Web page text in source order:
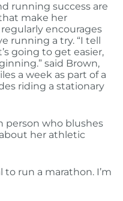
running success are
make her
encourages
running a try. “I tell
going to get easier,
said Brown,
a week as part of a
riding a stationary
person who blushes
her athletic
to run a marathon. I’m